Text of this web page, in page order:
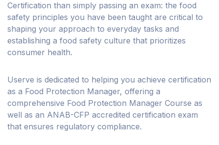
Certification than simply passing an exam: the food
safety principles you have been taught are critical to
shaping your approach to everyday tasks and
establishing a food safety culture that prioritizes
consumer health.
Userve is dedicated to helping you achieve certification
as a Food Protection Manager, offering a
comprehensive Food Protection Manager Course as
well as an ANAB-CFP accredited certification exam
that ensures regulatory compliance.